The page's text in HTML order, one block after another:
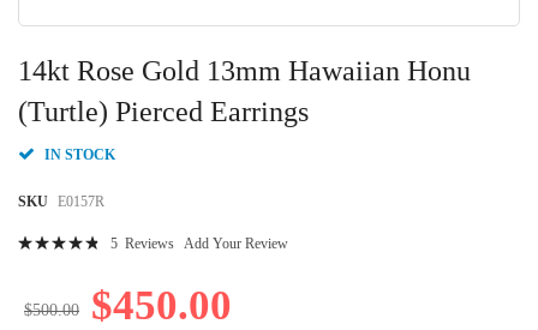
14kt Rose Gold 13mm Hawaiian Honu
(Turtle) Pierced Earrings
IN STOCK
SKU E0157R
5 Reviews Add Your Review
$450.00
$500.00
to
the
beginning
of
the
gallery